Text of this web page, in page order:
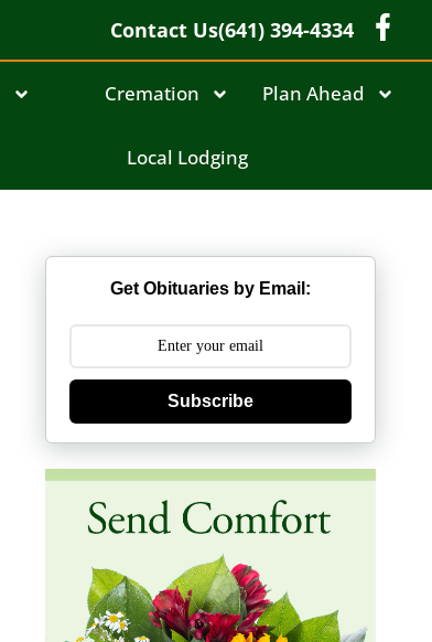
Contact Us(641) 394-4334
Cremation Plan Ahead
Local Lodging
Get Obituaries by Email:
Subscribe